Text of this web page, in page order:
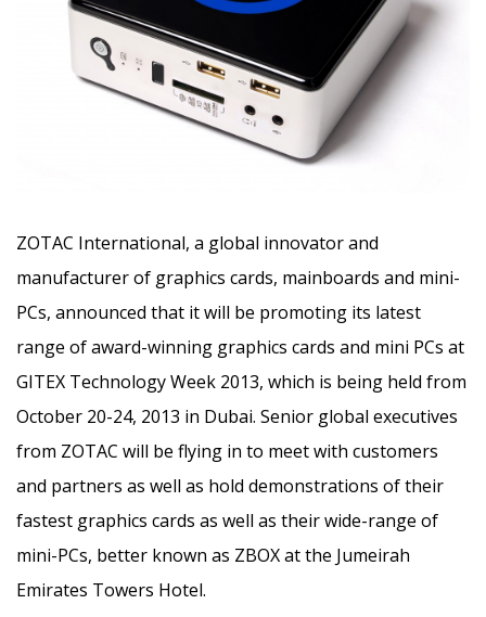
ZOTAC International, a global innovator and
manufacturer of graphics cards, mainboards and mini-
PCs, announced that it will be promoting its latest
range of award-winning graphics cards and mini PCs at
GITEX Technology Week 2013, which is being held from
October 20-24, 2013 in Dubai. Senior global executives
from ZOTAC will be flying in to meet with customers
and partners as well as hold demonstrations of their
fastest graphics cards as well as their wide-range of
mini-PCs, better known as ZBOX at the Jumeirah
Emirates Towers Hotel.